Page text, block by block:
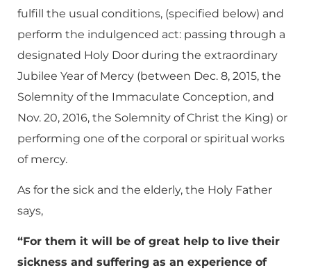
fulfill the usual conditions, (specified below) and
perform the indulgenced act: passing through a
designated Holy Door during the extraordinary
Jubilee Year of Mercy (between Dec. 8, 2015, the
Solemnity of the Immaculate Conception, and
Nov. 20, 2016, the Solemnity of Christ the King) or
performing one of the corporal or spiritual works
of mercy.
As for the sick and the elderly, the Holy Father
says,
“For them it will be of great help to live their
sickness and suffering as an experience of